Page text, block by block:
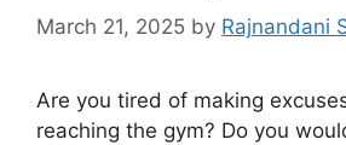
March 21, 2025 by Rajnandani
Are you tired of making
reaching the gym? Do you